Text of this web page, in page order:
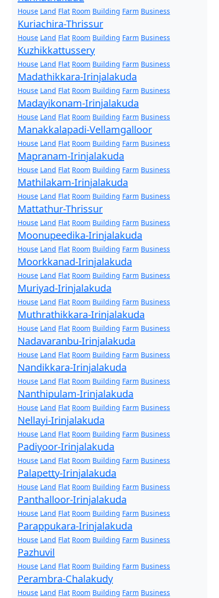
House Land Flat Room Building Farm Business
Kuriachira-Thrissur
House Land Flat Room Building Farm Business
Kuzhikkattussery
House Land Flat Room Building Farm Business
Madathikkara-Irinjalakuda
House Land Flat Room Building Farm Business
Madayikonam-Irinjalakuda
House Land Flat Room Building Farm Business
Manakkalapadi-Vellamgalloor
House Land Flat Room Building Farm Business
Mapranam-Irinjalakuda
House Land Flat Room Building Farm Business
Mathilakam-Irinjalakuda
House Land Flat Room Building Farm Business
Mattathur-Thrissur
House Land Flat Room Building Farm Business
Moonupeedika-Irinjalakuda
House Land Flat Room Building Farm Business
Moorkkanad-Irinjalakuda
House Land Flat Room Building Farm Business
Muriyad-Irinjalakuda
House Land Flat Room Building Farm Business
Muthrathikkara-Irinjalakuda
House Land Flat Room Building Farm Business
Nadavaranbu-Irinjalakuda
House Land Flat Room Building Farm Business
Nandikkara-Irinjalakuda
House Land Flat Room Building Farm Business
Nanthipulam-Irinjalakuda
House Land Flat Room Building Farm Business
Nellayi-Irinjalakuda
House Land Flat Room Building Farm Business
Padiyoor-Irinjalakuda
House Land Flat Room Building Farm Business
Palapetty-Irinjalakuda
House Land Flat Room Building Farm Business
Panthalloor-Irinjalakuda
House Land Flat Room Building Farm Business
Parappukara-Irinjalakuda
House Land Flat Room Building Farm Business
Pazhuvil
House Land Flat Room Building Farm Business
Perambra-Chalakudy
House Land Flat Room Building Farm Business